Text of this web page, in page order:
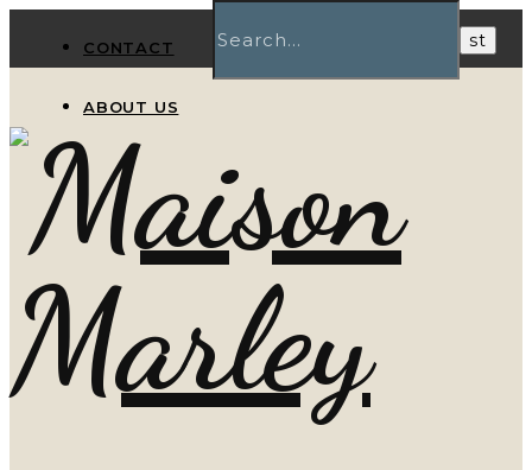
CONTACT
ABOUT US